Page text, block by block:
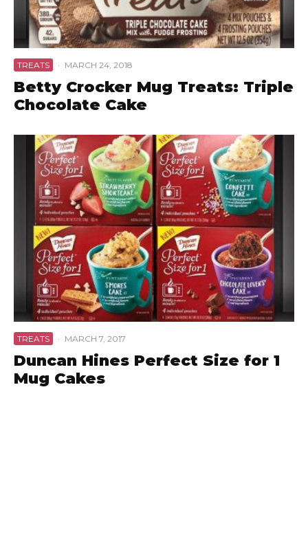
TREATS · MARCH 24, 2018
Betty Crocker Mug Treats: Triple
Chocolate Cake
TREATS · MARCH 7, 2017
Duncan Hines Perfect Size for 1
Mug Cakes